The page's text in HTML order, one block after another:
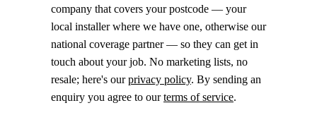
company that covers your postcode — your
local installer where we have one, otherwise our
national coverage partner — so they can get in
touch about your job. No marketing lists, no
resale; here's ourprivacy policy. By sending an
enquiry you agree to ourterms of service.